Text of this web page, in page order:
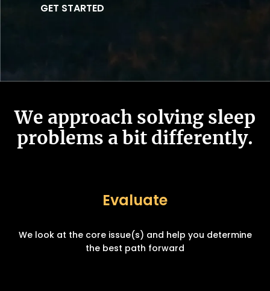
GET STARTED
We approach solving sleep
problems a bit differently.
Evaluate
We look at the core issue(s) and help you determine
the best path forward